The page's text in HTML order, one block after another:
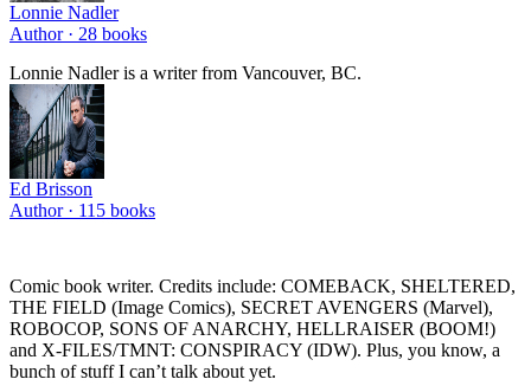
Lonnie Nadler
Author · 28 books
Lonnie Nadler is a writer from Vancouver, BC.
Ed Brisson
Author · 115 books
Comic book writer. Credits include: COMEBACK, SHELTERED,
THE FIELD (Image Comics), SECRET AVENGERS (Marvel),
ROBOCOP, SONS OF ANARCHY, HELLRAISER (BOOM!)
and X-FILES/TMNT: CONSPIRACY (IDW). Plus, you know, a
bunch of stuff I can’t talk about yet.